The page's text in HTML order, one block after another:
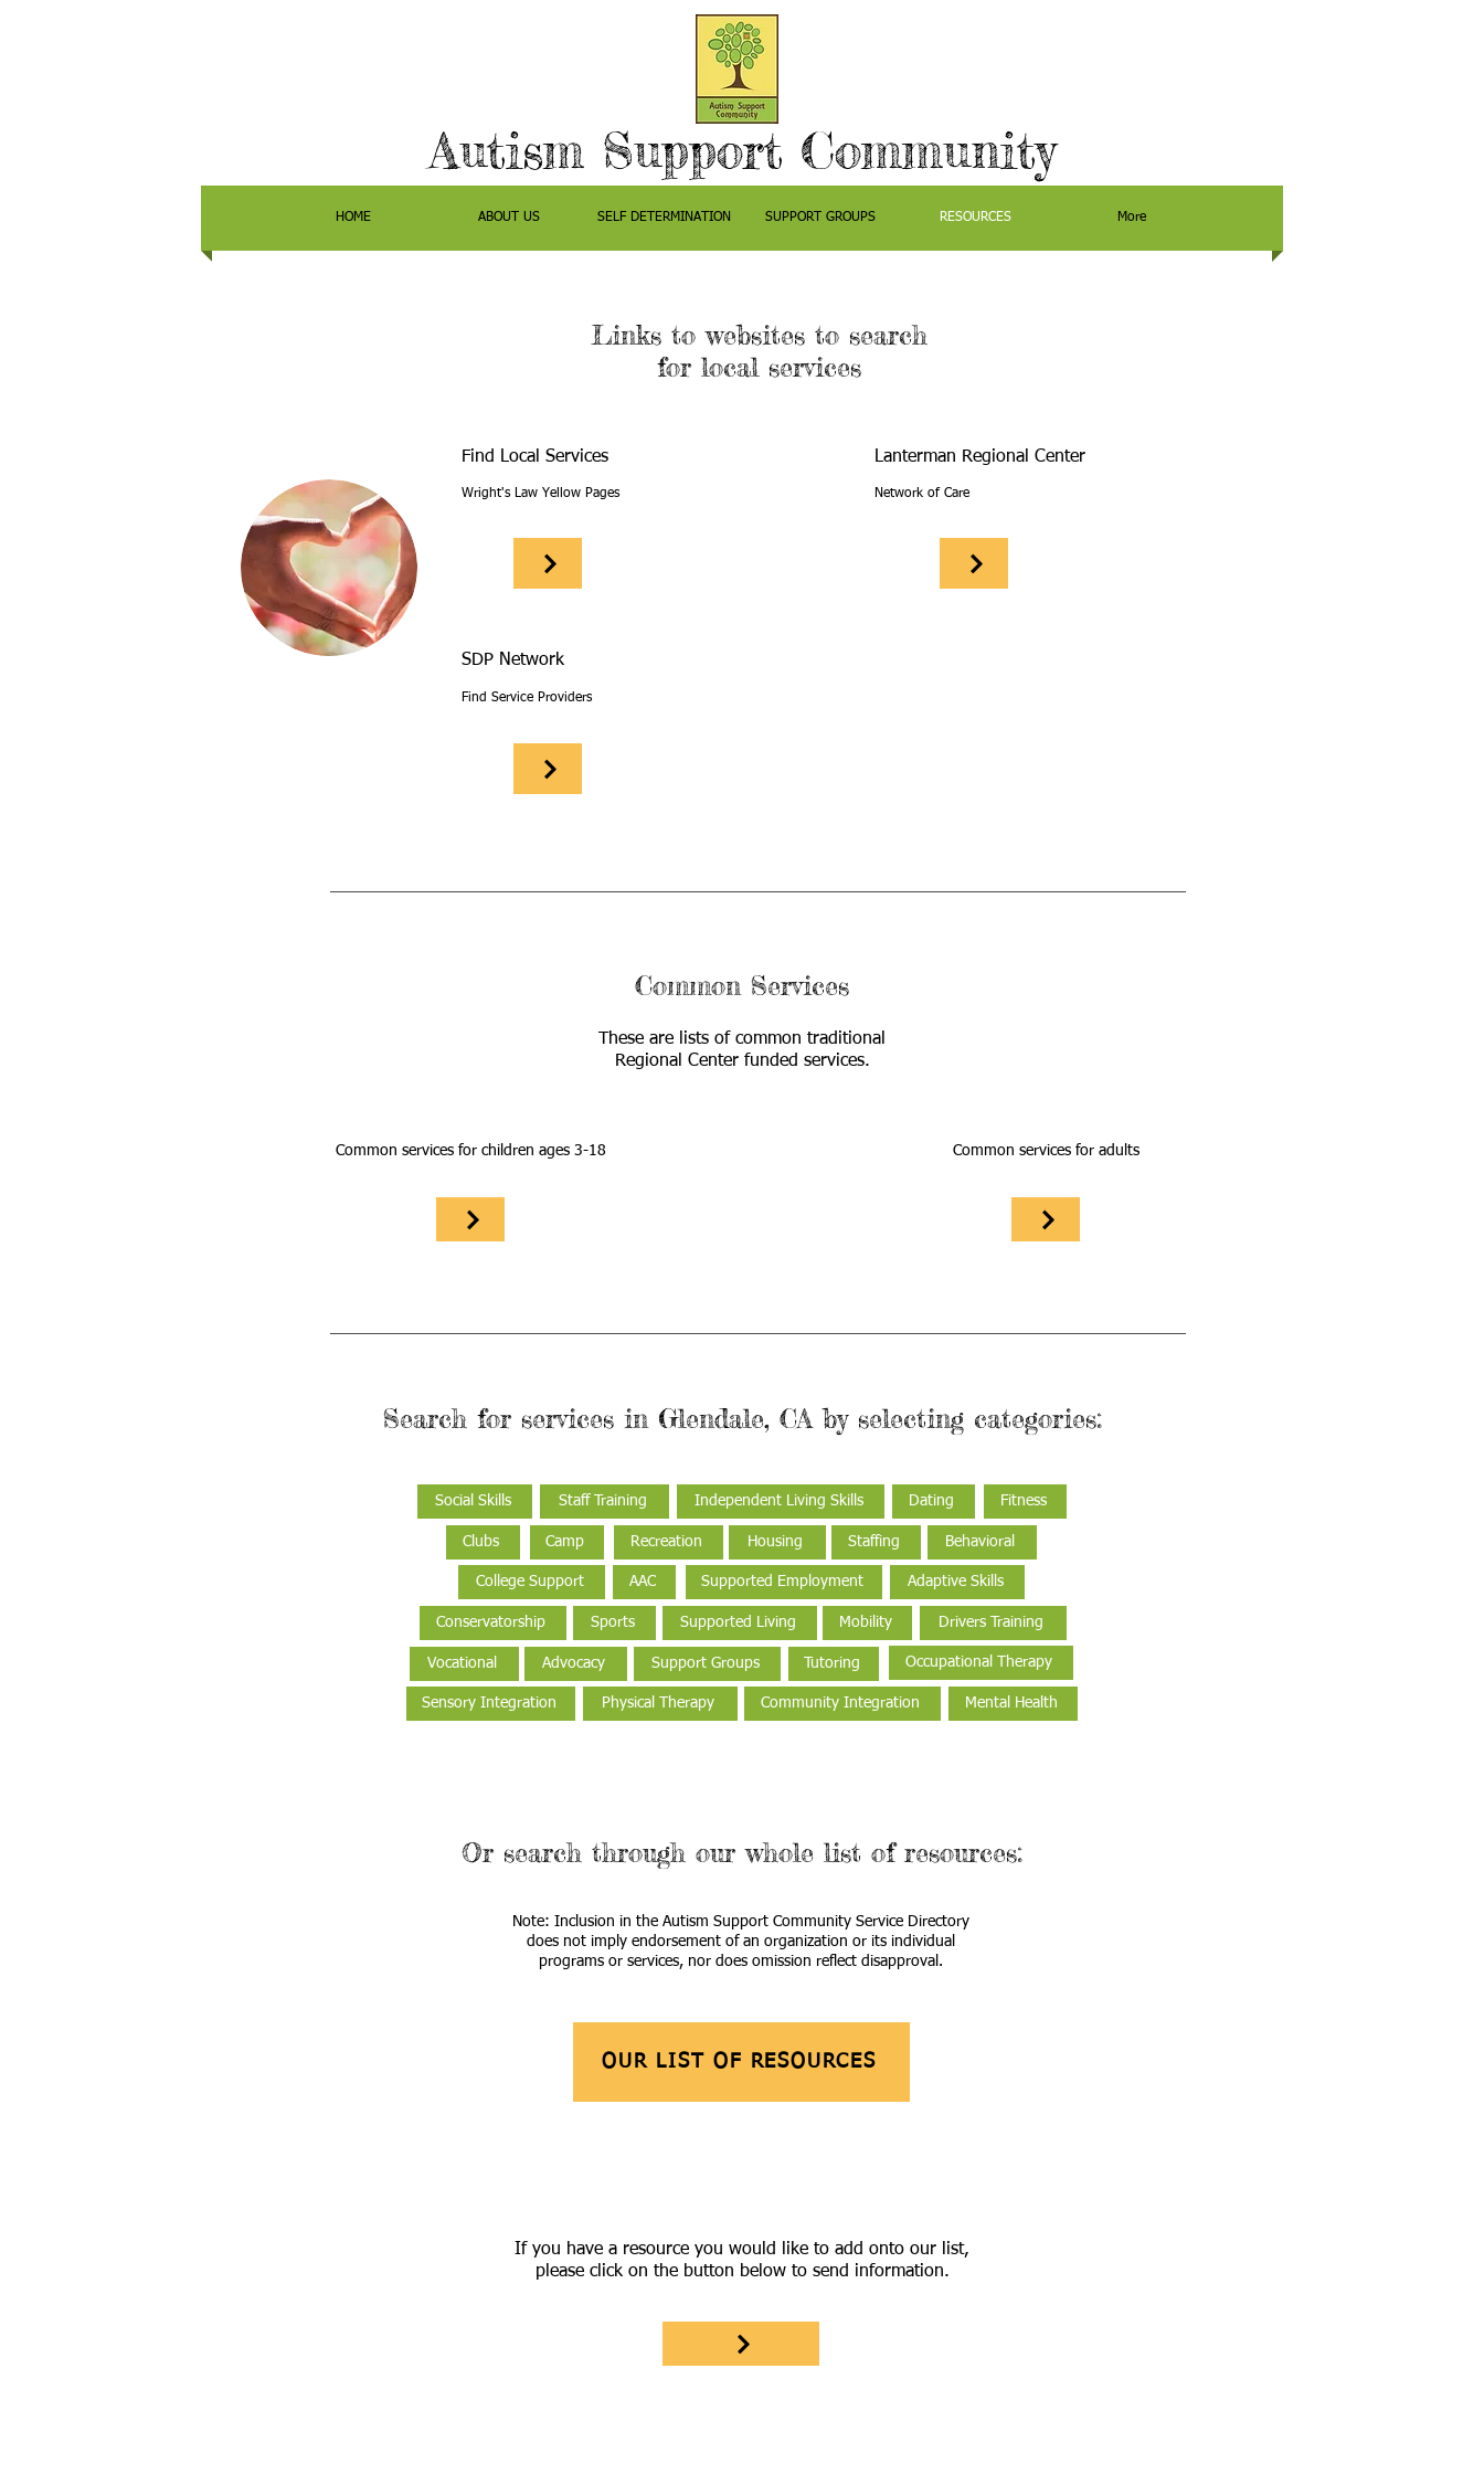
Autism Support Community
HOME ABOUT US SELF DETERMINATION SUPPORT GROUPS RESOURCES More
Links to websites to search
for local services
Search for services in Glendale, CA by selecting categories:
Social Skills Staff Training Independent Living Skills Dating Fitness
Clubs Camp
College Support
Recreation Housing Staffing Behavioral
AAC Supported Employment Adaptive Skills
Conservatorship Sports Supported Living Mobility Drivers Training
Vocational Advocacy Support Groups Tutoring Occupational Therapy
Sensory Integration Physical Therapy Community Integration Mental Health
Or search through our whole list of resources:
Note: Inclusion in the Autism Support Community Service Directory
does not imply endorsement of an organization or its individual
programs or services, nor does omission reflect disapproval.
OUR LIST OF RESOURCES
If you have a resource you would like to add onto our list,
please click on the button below to send information.
Find Local Services
Wright's Law Yellow Pages
SDP Network
Find Service Providers
Lanterman Regional Center
Network of Care
Common Services
These are lists of common traditional
Regional Center funded services.
Common services for children ages 3-18 Common services for adults